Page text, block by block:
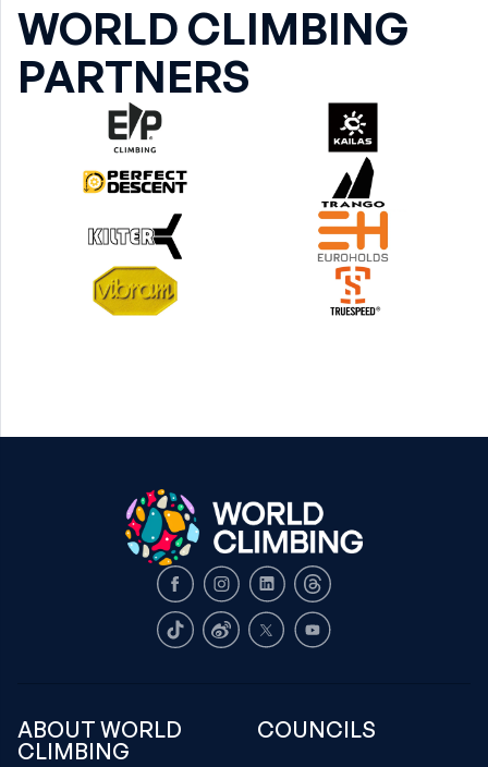
WORLD CLIMBING
PARTNERS
FacebookInstagram
LinkedInThreads
TikTokWeiboX Youtube
ABOUT WORLD
CLIMBING
COUNCILS